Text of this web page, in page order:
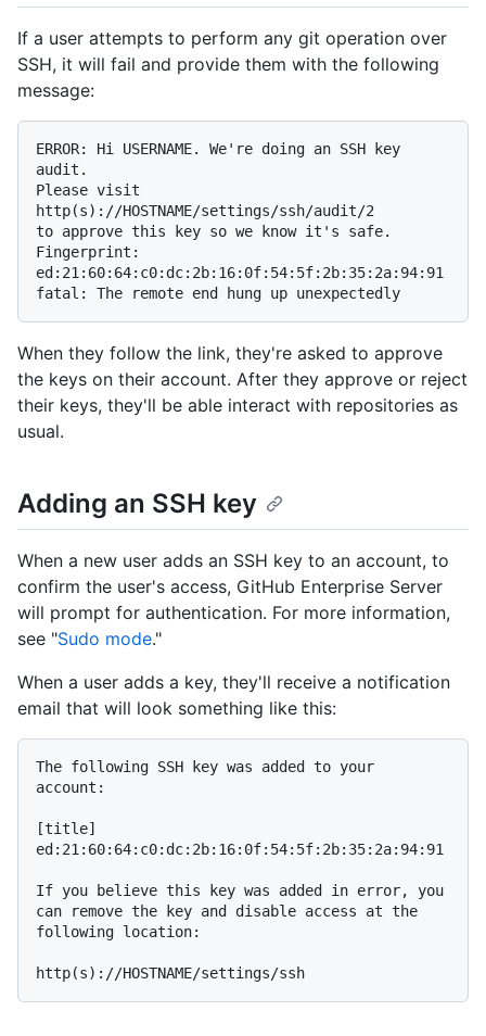
If a user attempts to perform any git operation over
SSH, it will fail and provide them with the following
message:
ERROR: Hi USERNAME. We're doing an SSH key
audit.
Please visit
http(s)://HOSTNAME/settings/ssh/audit/2
to approve this key so we know it's safe.
Fingerprint:
ed:21:60:64:c0:dc:2b:16:0f:54:5f:2b:35:2a:94:91
When they follow the link, they're asked to approve
the keys on their account. After they approve or reject
their keys, they'll be able interact with repositories as
usual.
Adding an SSH key
When a new user adds an SSH key to an account, to
confirm the user's access, GitHub Enterprise Server
will prompt for authentication. For more information,
see "Sudo mode."
When a user adds a key, they'll receive a notification
email that will look something like this:
The following SSH key was added to your
account:
[title]
ed:21:60:64:c0:dc:2b:16:0f:54:5f:2b:35:2a:94:91
If you believe this key was added in error, you
can remove the key and disable access at the
following location: